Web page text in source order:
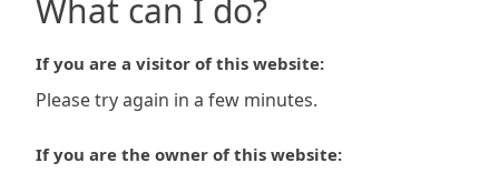
What can I do?
If you are a visitor of this website:
Please try again in a few minutes.
If you are the owner of this website: